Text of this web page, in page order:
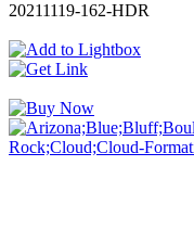
20211119-162-HDR